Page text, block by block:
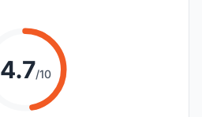
4.7/10